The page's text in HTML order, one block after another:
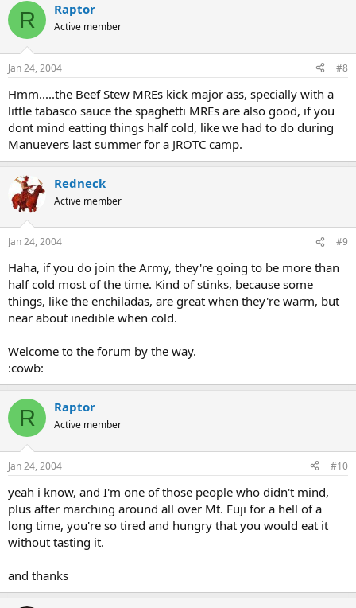
R Raptor
Active member
Jan 24, 2004 #8
Hmm.....the Beef Stew MREs kick major ass, specially with a
little tabasco sauce the spaghetti MREs are also good, if you
dont mind eatting things half cold, like we had to do during
Manuevers last summer for a JROTC camp.
Redneck
Active member
Jan 24, 2004 #9
Haha, if you do join the Army, they're going to be more than
half cold most of the time. Kind of stinks, because some
things, like the enchiladas, are great when they're warm, but
near about inedible when cold.
Welcome to the forum by the way.
:cowb:
R Raptor
Active member
Jan 24, 2004 #10
yeah i know, and I'm one of those people who didn't mind,
plus after marching around all over Mt. Fuji for a hell of a
long time, you're so tired and hungry that you would eat it
without tasting it.
and thanks